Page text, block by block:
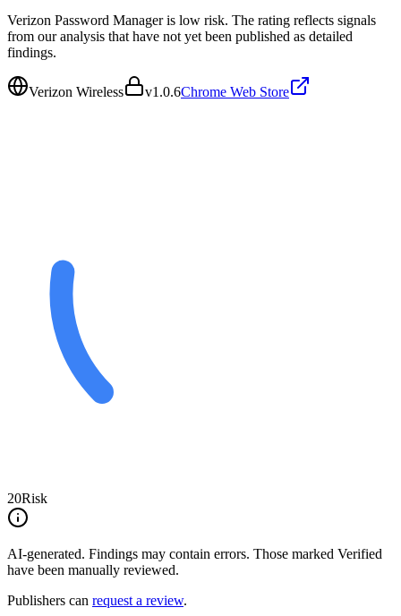
Verizon Password Manager is low risk. The rating reflects signals
from our analysis that have not yet been published as detailed
findings.
Verizon Wireless v1.0.6Chrome Web Store
20Risk
AI-generated. Findings may contain errors. Those marked Verified
have been manually reviewed.
Publishers can request a review.